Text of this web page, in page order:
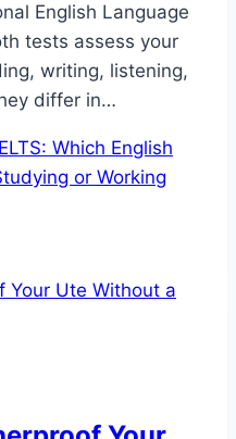
English Language
tests assess your
writing, listening,
differ in…
Which English
or Working